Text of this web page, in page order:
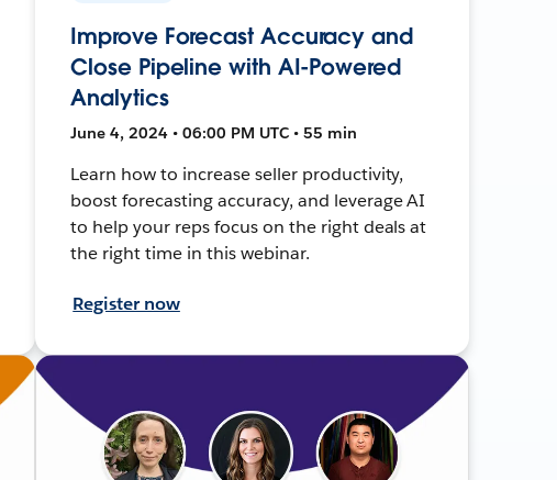
Improve Forecast Accuracy and
Close Pipeline with AI-Powered
Analytics
June 4, 2024 • 06:00 PM UTC • 55 min
Learn how to increase seller productivity,
boost forecasting accuracy, and leverage AI
to help your reps focus on the right deals at
the right time in this webinar.
Register now